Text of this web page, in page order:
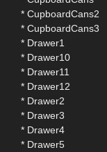
* CupboardCans2
* CupboardCans3
* Drawer1
* Drawer10
* Drawer11
* Drawer12
* Drawer2
* Drawer3
* Drawer4
* Drawer5